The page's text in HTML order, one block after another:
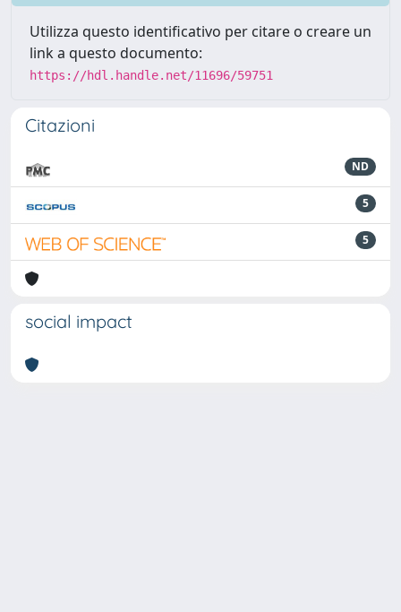
Utilizza questo identificativo per citare o creare un
link a questo documento:
https://hdl.handle.net/11696/59751
Citazioni
ND
5
5
social impact